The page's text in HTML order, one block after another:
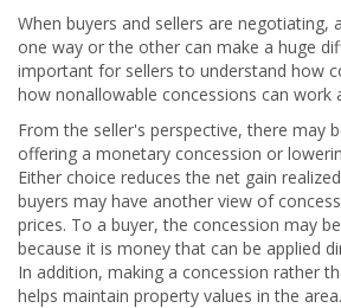
When buyers and sellers are negotiating,
one way or the other can make a huge
important for sellers to understand how
how nonallowable concessions can work
From the seller's perspective, there may
offering a monetary concession or
Either choice reduces the net gain
buyers may have another view of
prices. To a buyer, the concession may
because it is money that can be applied
In addition, making a concession rather
helps maintain property values in the area.